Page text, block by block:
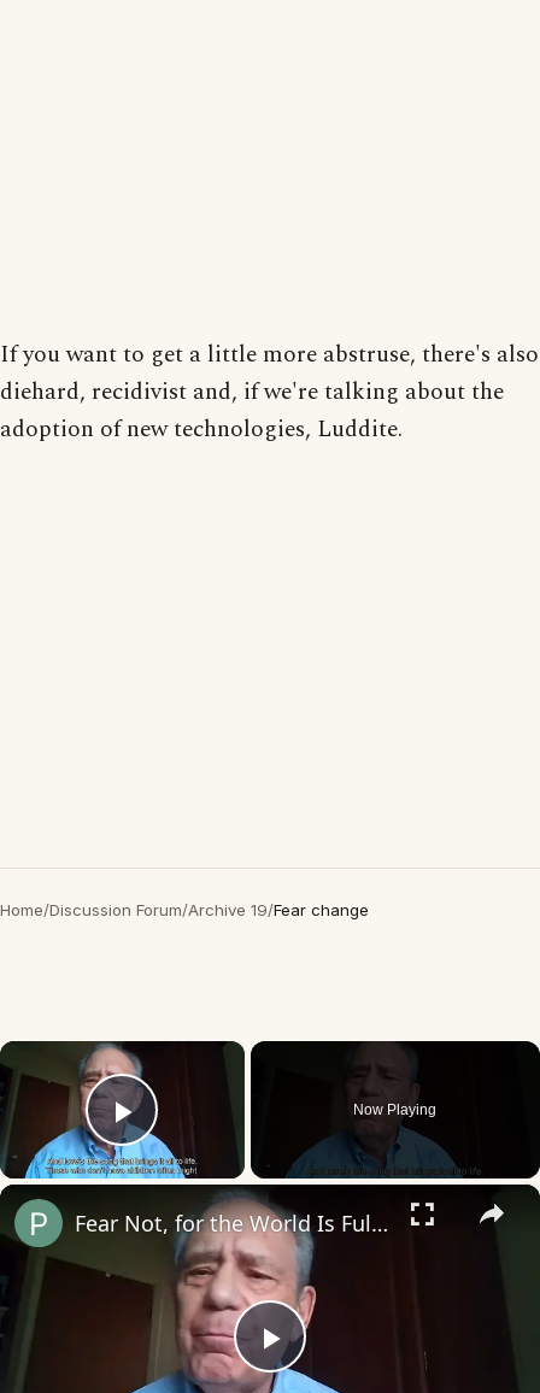
If you want to get a little more abstruse, there's also
diehard, recidivist and, if we're talking about the
adoption of new technologies, Luddite.
Home/Discussion Forum/Archive 19/Fear change
×
Play Video
Now Playing
×
Play
Fear Not, for the World Is Full of Beauty